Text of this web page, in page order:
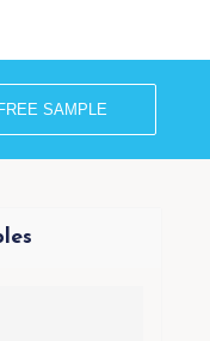
FREE SAMPLE